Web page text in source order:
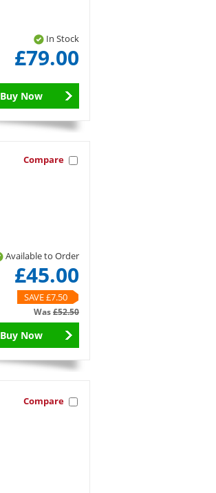
In Stock
£79.00
Buy Now
Compare
Available to Order
£45.00
SAVE £7.50
Was£52.50
Buy Now
Compare